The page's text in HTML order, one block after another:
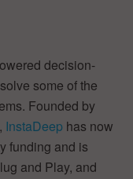
decision-
some of the
Founded by
InstaDeep has now
funding and is
and Play, and